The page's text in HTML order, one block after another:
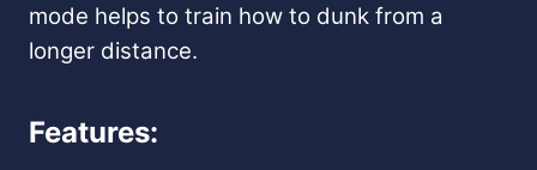
mode helps to train how to dunk from a
longer distance.
Features: